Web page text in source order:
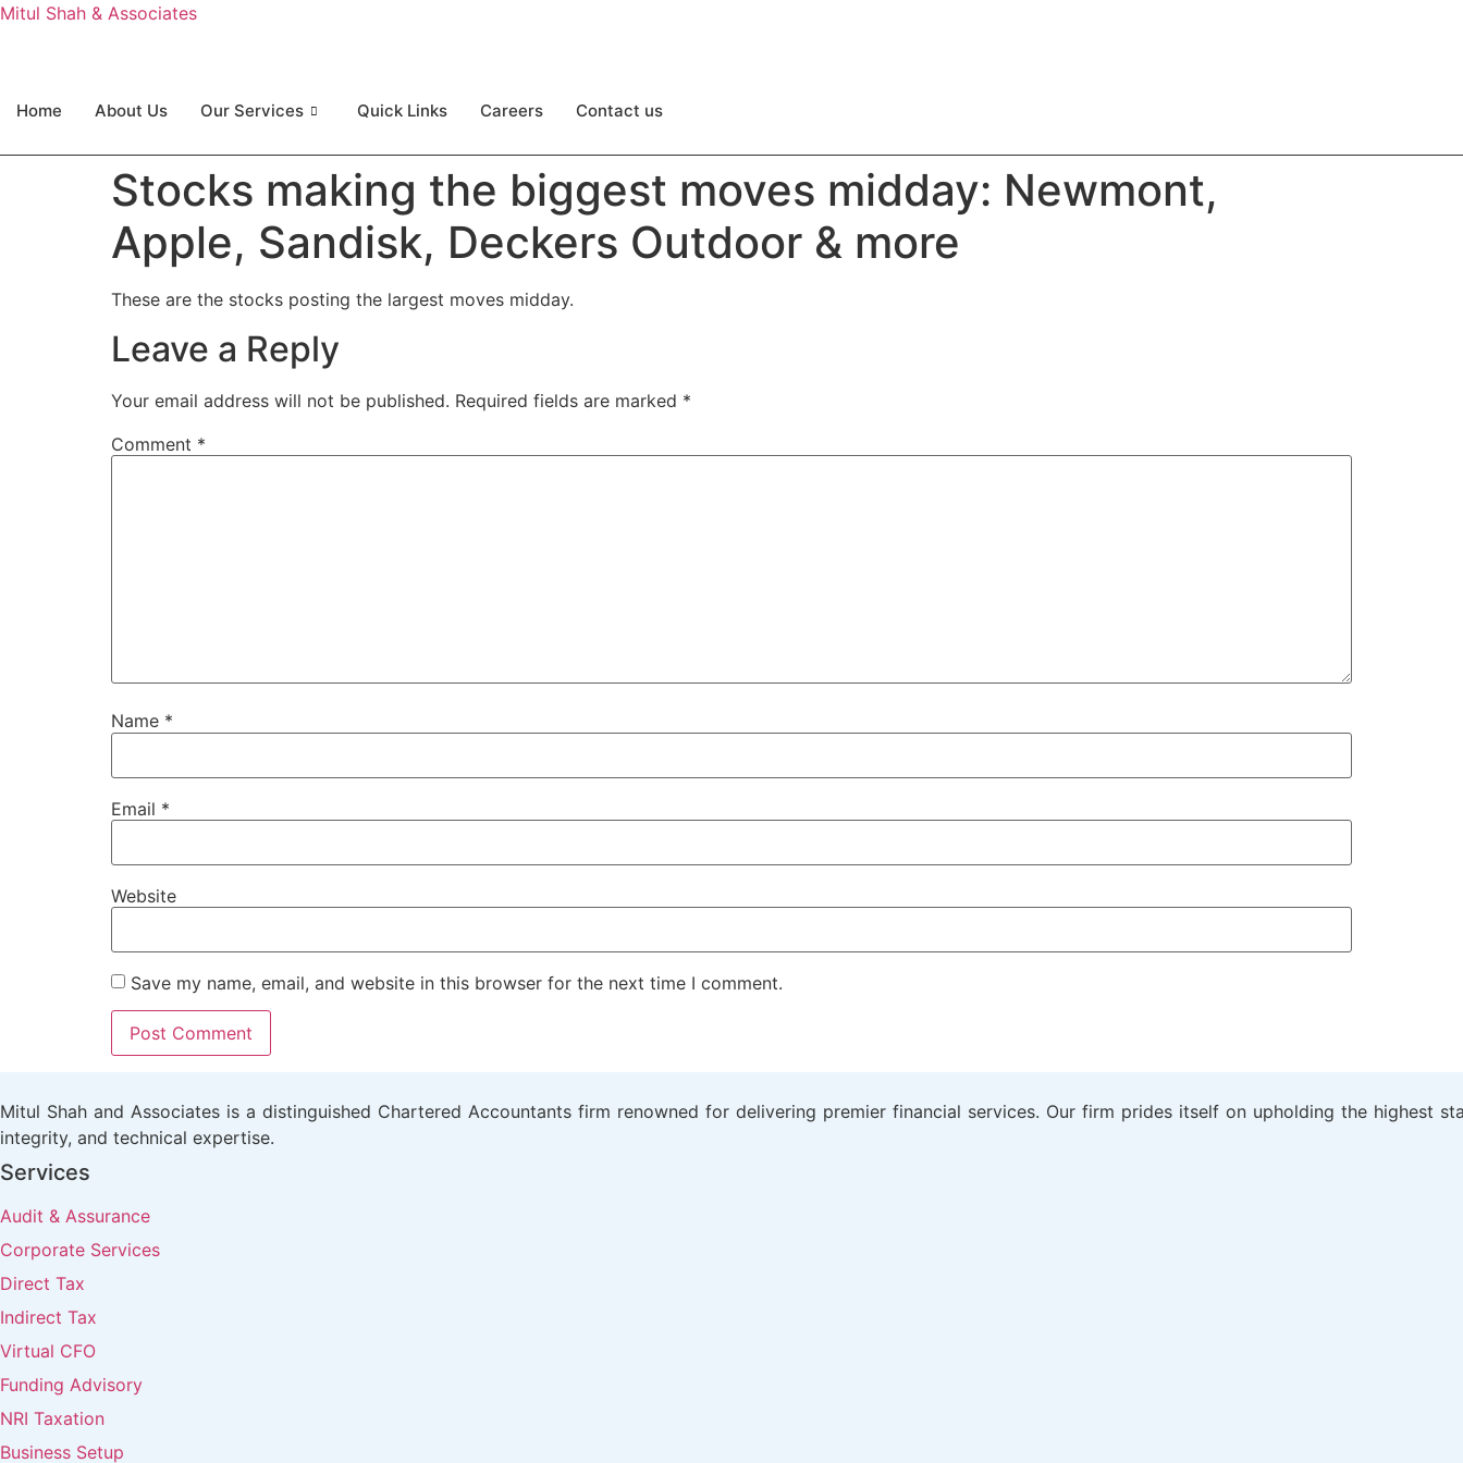
Mitul Shah & Associates
Home About Us Our Services Quick Links Careers Contact us
Stocks making the biggest moves midday: Newmont,
Apple, Sandisk, Deckers Outdoor & more
These are the stocks posting the largest moves midday.
Leave a Reply
Your email address will not be published. Required fields are marked *
Comment *
Name *
Email *
Website
Save my name, email, and website in this browser for the next time I comment.
Mitul Shah and Associates is a distinguished Chartered Accountants firm renowned for delivering premier financial services. Our firm prides itself on upholding the highest
integrity, and technical expertise.
Services
Audit & Assurance
Corporate Services
Direct Tax
Indirect Tax
Virtual CFO
Funding Advisory
NRI Taxation
Business Setup